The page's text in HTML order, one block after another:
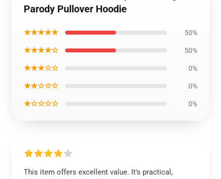
Parody Pullover Hoodie
★★★★★ 50%
★★★★☆ 50%
★★★☆☆ 0%
★★☆☆☆ 0%
★☆☆☆☆ 0%
This item offers excellent value. It's practical,